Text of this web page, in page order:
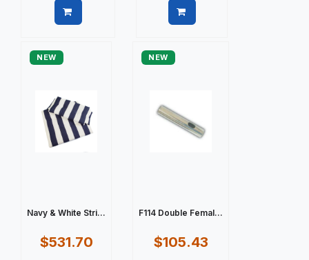
NEW
Navy & White Stri...
$531.70
NEW
F114 Double Femal...
$105.43